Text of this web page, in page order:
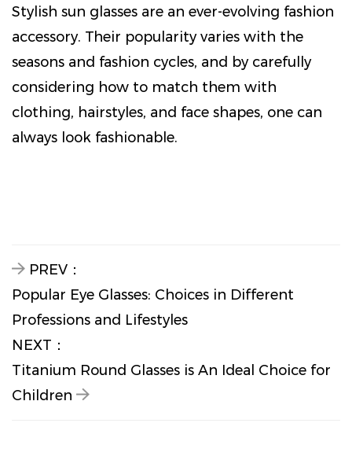
Stylish sun glasses are an ever-evolving fashion
accessory. Their popularity varies with the
seasons and fashion cycles, and by carefully
considering how to match them with
clothing, hairstyles, and face shapes, one can
always look fashionable.
PREV：
Popular Eye Glasses: Choices in Different
Professions and Lifestyles
NEXT：
Titanium Round Glasses is An Ideal Choice for
Children